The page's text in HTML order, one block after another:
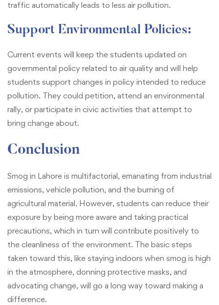
traffic automatically leads to less air pollution.
Support Environmental Policies:
Current events will keep the students updated on
governmental policy related to air quality and will help
students support changes in policy intended to reduce
pollution. They could petition, attend an environmental
rally, or participate in civic activities that attempt to
bring change about.
Conclusion
Smog in Lahore is multifactorial, emanating from industrial
emissions, vehicle pollution, and the burning of
agricultural material. However, students can reduce their
exposure by being more aware and taking practical
precautions, which in turn will contribute positively to
the cleanliness of the environment. The basic steps
taken toward this, like staying indoors when smog is high
in the atmosphere, donning protective masks, and
advocating change, will go a long way toward making a
difference.